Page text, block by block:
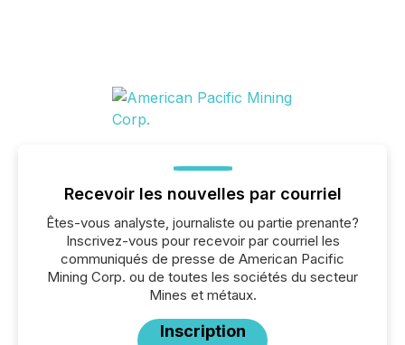
Recevoir les nouvelles par courriel
Êtes-vous analyste, journaliste ou partie prenante?
Inscrivez-vous pour recevoir par courriel les
communiqués de presse de American Pacific
Mining Corp. ou de toutes les sociétés du secteur
Mines et métaux.
Inscription